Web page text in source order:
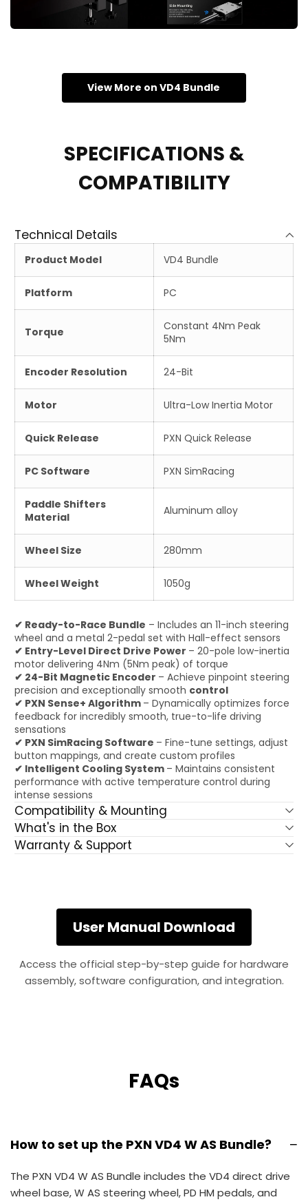
View More on VD4 Bundle
SPECIFICATIONS &
COMPATIBILITY
Technical Details
Product Model VD4 Bundle
Platform PC
Torque
Constant 4Nm Peak
5Nm
Encoder Resolution 24-Bit
Motor Ultra-Low Inertia Motor
Quick Release PXN Quick Release
PC Software PXN SimRacing
Paddle Shifters
Material
Aluminum alloy
Wheel Size 280mm
Wheel Weight 1050g
✔ Ready-to-Race Bundle – Includes an 11-inch steering
wheel and a metal 2-pedal set with Hall-effect sensors
✔ Entry-Level Direct Drive Power – 20-pole low-inertia
motor delivering 4Nm (5Nm peak) of torque
✔ 24-Bit Magnetic Encoder – Achieve pinpoint steering
precision and exceptionally smooth control
✔ PXN Sense+ Algorithm – Dynamically optimizes force
feedback for incredibly smooth, true-to-life driving
sensations
✔ PXN SimRacing Software – Fine-tune settings, adjust
button mappings, and create custom profiles
✔ Intelligent Cooling System – Maintains consistent
performance with active temperature control during
intense sessions
Compatibility & Mounting
What's in the Box
Warranty & Support
User Manual Download
Access the official step-by-step guide for hardware
assembly, software configuration, and integration.
FAQs
How to set up the PXN VD4 W AS Bundle? −
The PXN VD4 W AS Bundle includes the VD4 direct drive
wheel base, W AS steering wheel, PD HM pedals, and